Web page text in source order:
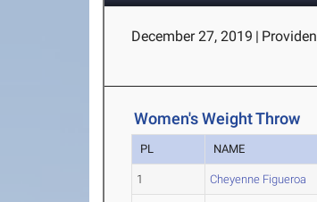
December 27, 2019 |
Women's Weight Throw
PL NAME
1 Cheyenne Figueroa